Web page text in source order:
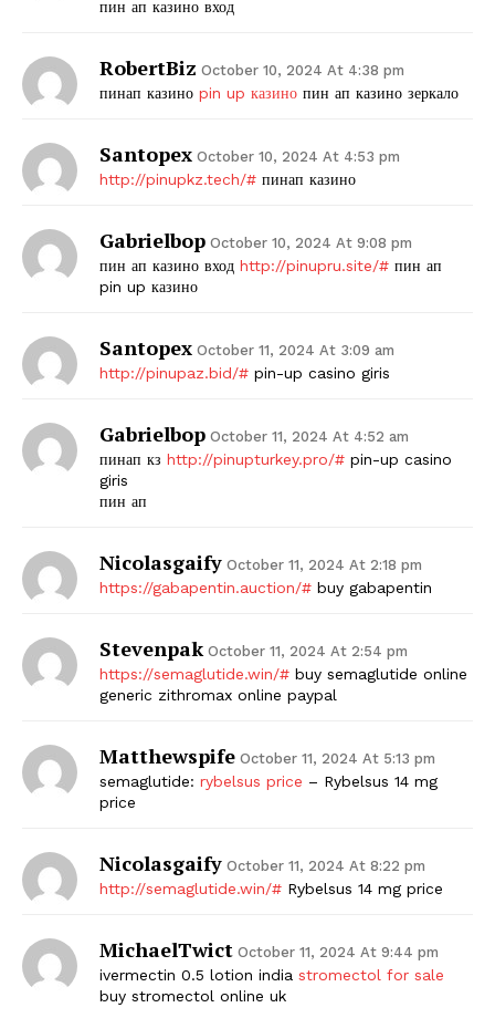
The Zeitgeist
пин ап казино вход
RobertBiz October 10, 2024 At 4:38 pm
пинап казино pin up казино пин ап казино зеркало
Santopex October 10, 2024 At 4:53 pm
http://pinupkz.tech/# пинап казино
Gabrielbop October 10, 2024 At 9:08 pm
пин ап казино вход http://pinupru.site/# пин ап
pin up казино
Santopex October 11, 2024 At 3:09 am
http://pinupaz.bid/# pin-up casino giris
Gabrielbop October 11, 2024 At 4:52 am
пинап кз http://pinupturkey.pro/# pin-up casino
giris
пин ап
Nicolasgaify October 11, 2024 At 2:18 pm
https://gabapentin.auction/# buy gabapentin
Stevenpak October 11, 2024 At 2:54 pm
https://semaglutide.win/# buy semaglutide online
generic zithromax online paypal
Matthewspife October 11, 2024 At 5:13 pm
semaglutide: rybelsus price – Rybelsus 14 mg
price
Nicolasgaify October 11, 2024 At 8:22 pm
http://semaglutide.win/# Rybelsus 14 mg price
MichaelTwict October 11, 2024 At 9:44 pm
ivermectin 0.5 lotion india stromectol for sale
buy stromectol online uk